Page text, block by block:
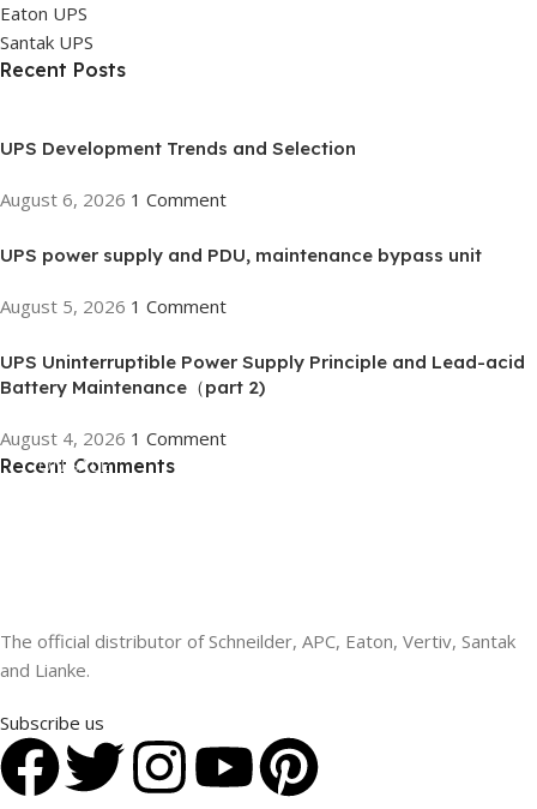
Eaton UPS
Santak UPS
Recent Posts
UPS Development Trends and Selection
August 6, 2026 1 Comment
UPS power supply and PDU, maintenance bypass unit
August 5, 2026 1 Comment
UPS Uninterruptible Power Supply Principle and Lead-acid
Battery Maintenance（part 2)
August 4, 2026 1 Comment
ON SALE
Recent Comments
The official distributor of Schneilder, APC, Eaton, Vertiv, Santak
and Lianke.
Subscribe us